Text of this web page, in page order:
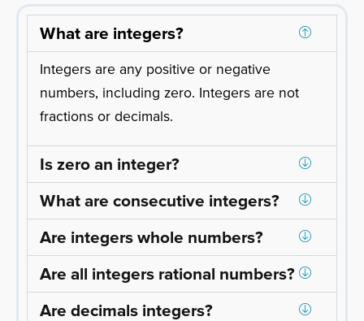
What are integers?
Integers are any positive or negative
numbers, including zero. Integers are not
fractions or decimals.
Is zero an integer?
What are consecutive integers?
Are integers whole numbers?
Are all integers rational numbers?
Are decimals integers?